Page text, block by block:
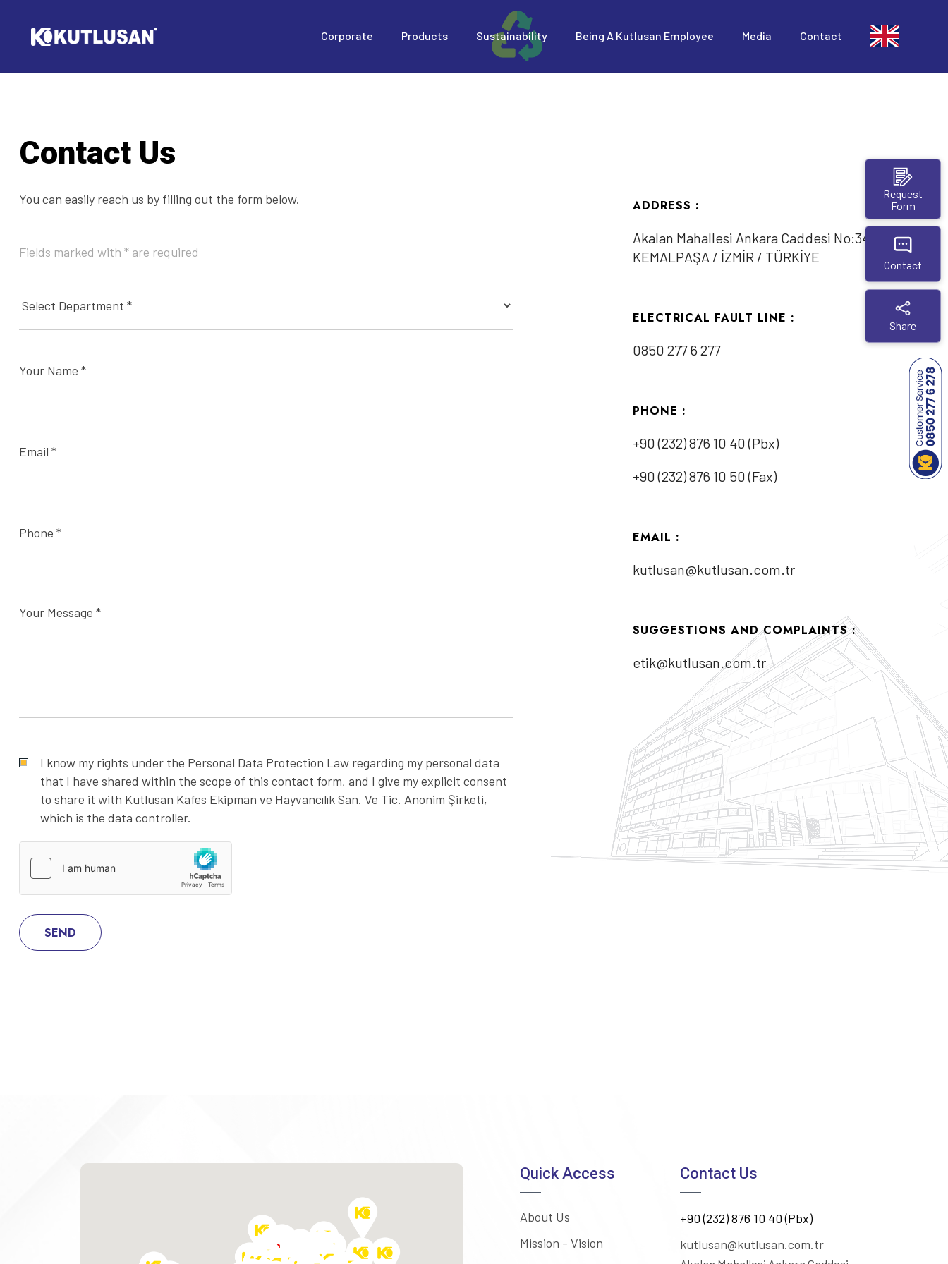
Corporate Products Sustainability Being A Kutlusan Employee Media Contact
Contact Us
You can easily reach us by filling out the form below.
Fields marked with * are required
I know my rights under the Personal Data Protection Law regarding my personal data
that I have shared within the scope of this contact form, and I give my explicit consent
to share it with Kutlusan Kafes Ekipman ve Hayvancılık San. Ve Tic. Anonim Şirketi,
which is the data controller.
SEND
ADDRESS :
Akalan Mahallesi Ankara Caddesi No:345/1
KEMALPAŞA / İZMİR / TÜRKİYE
ELECTRICAL FAULT LINE :
0850 277 6 277
PHONE :
+90 (232) 876 10 40 (Pbx)
+90 (232) 876 10 50 (Fax)
EMAIL :
kutlusan@kutlusan.com.tr
SUGGESTIONS AND COMPLAINTS :
etik@kutlusan.com.tr
Quick Access
About Us
Mission - Vision
Contact Us
+90 (232) 876 10 40 (Pbx)
kutlusan@kutlusan.com.tr
Request
Form
Contact
Share